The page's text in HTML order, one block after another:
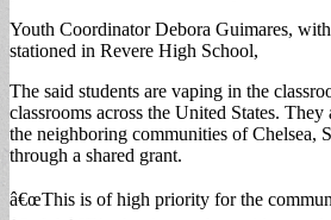
Youth Coordinator Debora Guimares,
stationed in Revere High School,
The said students are vaping in the
classrooms across the United States.
the neighboring communities of Chelsea,
through a shared grant.
â€œThis is of high priority for the